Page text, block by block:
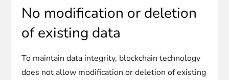
No modification or deletion
of existing data
To maintain data integrity, blockchain technology
does not allow modification or deletion of existing